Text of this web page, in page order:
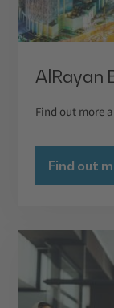
AlRayan
Find out more
Find out